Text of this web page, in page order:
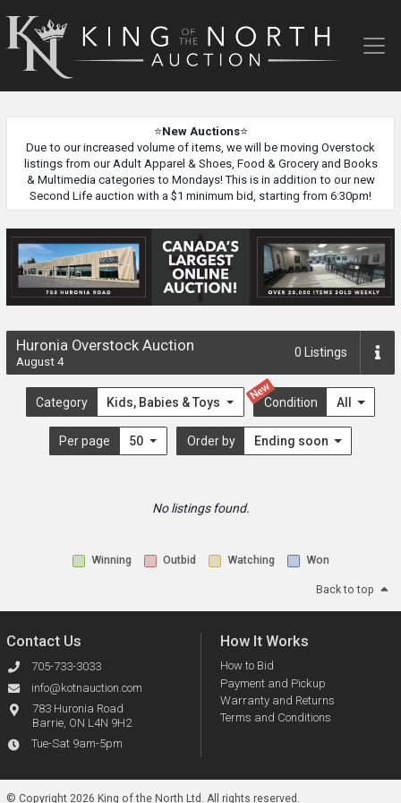
King
of
⭐New Auctions⭐
Due to our increased volume of items, we will be moving Overstock
listings from our Adult Apparel & Shoes, Food & Grocery and Books
& Multimedia categories to Mondays! This is in addition to our new
Second Life auction with a $1 minimum bid, starting from 6:30pm!
Huronia Overstock Auction
August 4
0 Listings
Category Kids, Babies & Toys
New
Condition All
Per page 50 Order by Ending soon
No listings found.
Winning Outbid Watching Won
Back to top
Contact Us
705-733-3033
info@kotnauction.com
783 Huronia Road
Barrie, ON L4N 9H2
Tue-Sat 9am-5pm
How It Works
How to Bid
Payment and Pickup
Warranty and Returns
Terms and Conditions
© Copyright 2026 King of the North Ltd. All rights reserved.